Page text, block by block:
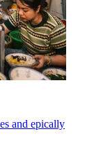
and epically